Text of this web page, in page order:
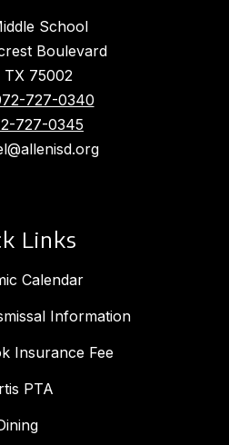
School
Boulevard
TX 75002
727-0340
727-0345
Links
Calendar
Information
Insurance Fee
PTA